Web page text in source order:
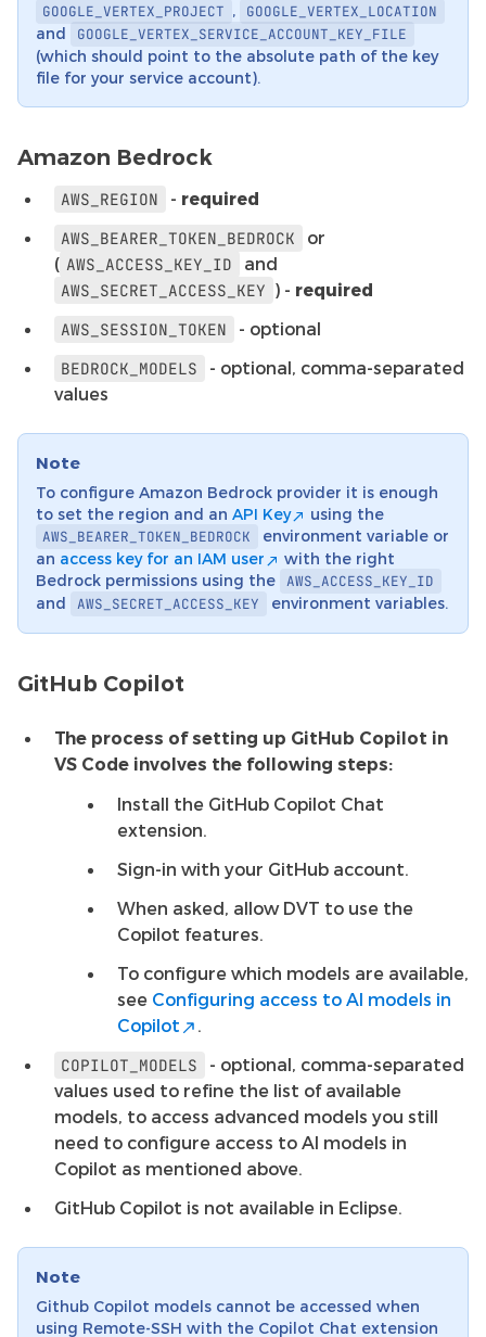
GOOGLE_VERTEX_PROJECT ,
GOOGLE_VERTEX_LOCATION
and
GOOGLE_VERTEX_SERVICE_ACCOUNT_KEY_FILE
(which should point to the absolute path of the key
file for your service account).
Amazon Bedrock
AWS_REGION - required
AWS_BEARER_TOKEN_BEDROCK
or
( AWS_ACCESS_KEY_ID
and
AWS_SECRET_ACCESS_KEY ) - required
AWS_SESSION_TOKEN
- optional
BEDROCK_MODELS
- optional, comma-separated
values
Note
To configure Amazon Bedrock provider it is enough
to set the region and an API Key
using the
AWS_BEARER_TOKEN_BEDROCK
environment variable or
an access key for an IAM user
with the right
Bedrock permissions using the
AWS_ACCESS_KEY_ID
and
AWS_SECRET_ACCESS_KEY environment variables.
GitHub Copilot
The process of setting up GitHub Copilot in
VS Code involves the following steps:
Install the GitHub Copilot Chat
extension.
Sign-in with your GitHub account.
When asked, allow DVT to use the
Copilot features.
To configure which models are available,
see Configuring access to AI models in
Copilot
.
COPILOT_MODELS
- optional, comma-separated
values used to refine the list of available
models, to access advanced models you still
need to configure access to AI models in
Copilot as mentioned above.
GitHub Copilot is not available in Eclipse.
Note
Github Copilot models cannot be accessed when
using Remote-SSH with the Copilot Chat extension